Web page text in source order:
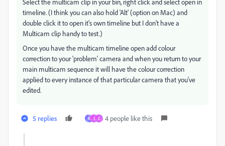
Select the multicam clip in your bin, right click and select open in
timeline. (I think you can also hold 'Alt' (option on Mac) and
double click it to open it's own timeline but I don't have a
Multicam clip handy to test.)
Once you have the multicam timeline open add colour
correction to your 'problem' camera and when you return to your
main multicam sequence it will have the colour correction
applied to every instance of that particular camera that you've
edited.
5 replies K J C 4 people like this